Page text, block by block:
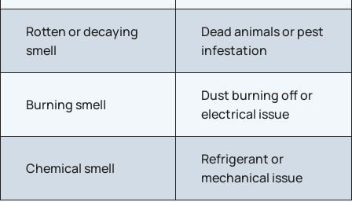
Rotten or decaying
smell
Dead animals or pest
infestation
Burning smell
Dust burning off or
electrical issue
Chemical smell
Refrigerant or
mechanical issue